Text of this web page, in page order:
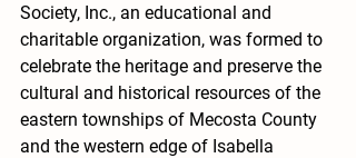
Society, Inc., an educational and
charitable organization, was formed to
celebrate the heritage and preserve the
cultural and historical resources of the
eastern townships of Mecosta County
and the western edge of Isabella